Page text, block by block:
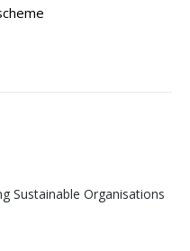
Sustainable Organisations